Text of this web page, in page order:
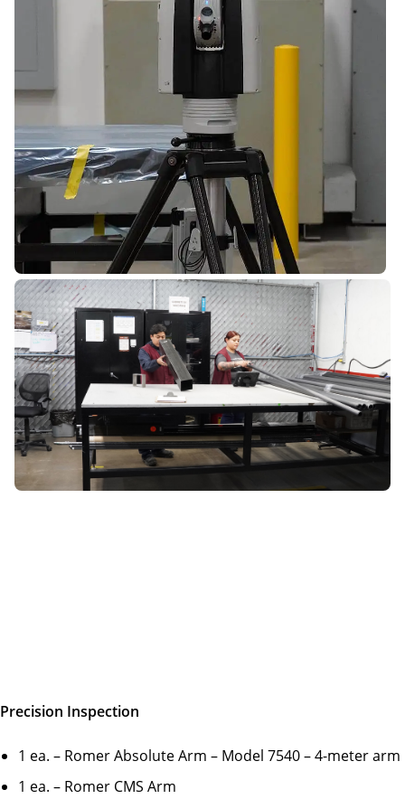
Precision Inspection
1 ea. – Romer Absolute Arm – Model 7540 – 4-meter
1 ea. – Romer CMS Arm